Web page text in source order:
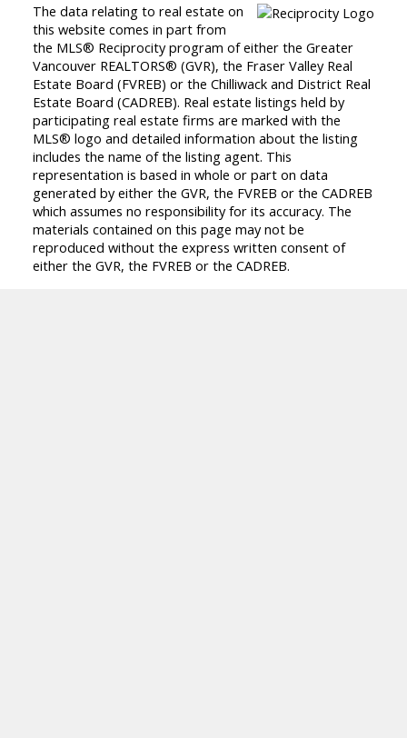
The data relating to real estate on
this website comes in part from
the MLS® Reciprocity program of either the Greater
Vancouver REALTORS® (GVR), the Fraser Valley Real
Estate Board (FVREB) or the Chilliwack and District Real
Estate Board (CADREB). Real estate listings held by
participating real estate firms are marked with the
MLS® logo and detailed information about the listing
includes the name of the listing agent. This
representation is based in whole or part on data
generated by either the GVR, the FVREB or the CADREB
which assumes no responsibility for its accuracy. The
materials contained on this page may not be
reproduced without the express written consent of
either the GVR, the FVREB or the CADREB.